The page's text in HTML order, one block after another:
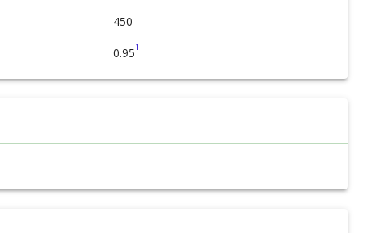
450
0.951